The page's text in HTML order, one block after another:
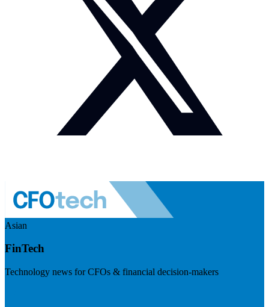
Asian
FinTech
Technology news for CFOs & financial decision-makers